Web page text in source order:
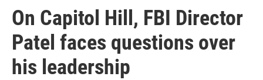
On Capitol Hill, FBI Director
Patel faces questions over
his leadership